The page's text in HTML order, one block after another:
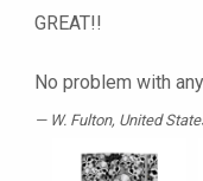
GREAT!!
No problem with
W. Fulton, United